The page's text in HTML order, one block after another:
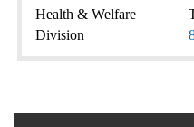
Health & Welfare
Division